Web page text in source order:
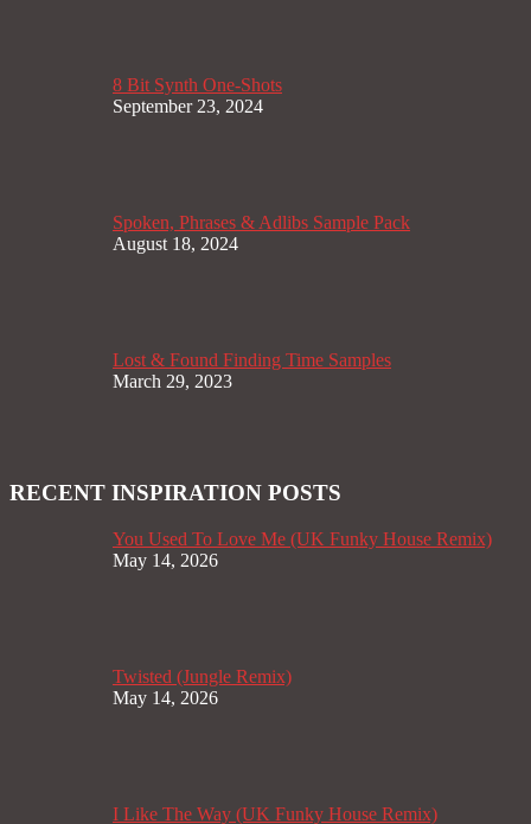
8 Bit Synth One-Shots
September 23, 2024
Spoken, Phrases & Adlibs Sample Pack
August 18, 2024
Lost & Found Finding Time Samples
March 29, 2023
RECENT INSPIRATION POSTS
You Used To Love Me (UK Funky House Remix)
May 14, 2026
Twisted (Jungle Remix)
May 14, 2026
I Like The Way (UK Funky House Remix)